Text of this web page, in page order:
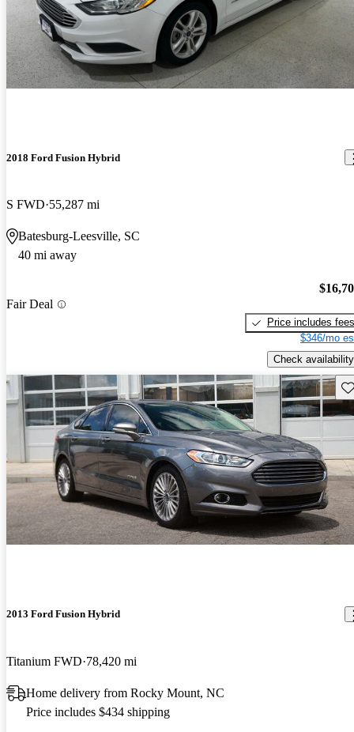
2018 Ford Fusion Hybrid
S FWD 55,287 mi
Batesburg-Leesville, SC
40 mi away
Fair Deal
Price includes fees
$346/mo
Check availability
2013 Ford Fusion Hybrid
Titanium FWD 78,420 mi
Home delivery from Rocky Mount, NC
Price includes $434 shipping